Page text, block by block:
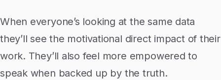
When everyone’s looking at the same data
they’ll see the motivational direct impact of their
work. They’ll also feel more empowered to
speak when backed up by the truth.